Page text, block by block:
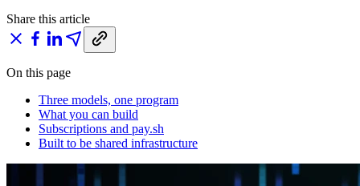
Share this article
On this page
Three models, one program
What you can build
Subscriptions and pay.sh
Built to be shared infrastructure